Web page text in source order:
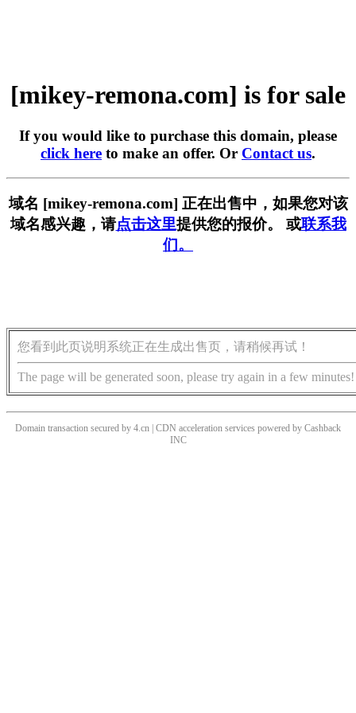
[mikey-remona.com] is for sale
If you would like to purchase this domain, please
click here to make an offer. Or Contact us.
域名 [mikey-remona.com] 正在出售中，如果您对该
域名感兴趣，请点击这里提供您的报价。 或联系我
们。
您看到此页说明系统正在生成出售页，请稍候再试！
The page will be generated soon, please try again in a few minutes!
Domain transaction secured by 4.cn | CDN acceleration services powered by Cashback
INC